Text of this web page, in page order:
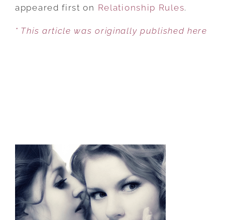
SIGNS
FALLING
appeared first on Relationship Rules.
* This article was originally published here